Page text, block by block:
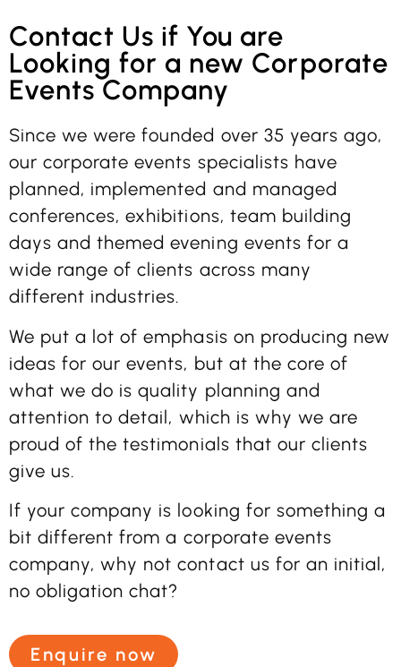
Contact Us if You are
Looking for a new Corporate
Events Company
Since we were founded over 35 years ago,
our corporate events specialists have
planned, implemented and managed
conferences, exhibitions, team building
days and themed evening events for a
wide range of clients across many
different industries.
We put a lot of emphasis on producing new
ideas for our events, but at the core of
what we do is quality planning and
attention to detail, which is why we are
proud of the testimonials that our clients
give us.
If your company is looking for something a
bit different from a corporate events
company, why not contact us for an initial,
no obligation chat?
Enquire now